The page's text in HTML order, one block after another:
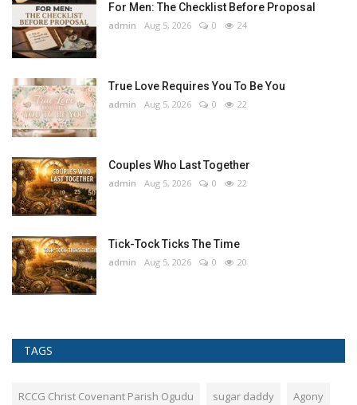
For Men: The Checklist Before Proposal
admin Aug 5, 2026 0 24
True Love Requires You To Be You
admin Aug 5, 2026 0 22
Couples Who Last Together
admin Aug 5, 2026 0 22
Tick-Tock Ticks The Time
admin Aug 5, 2026 0 20
TAGS
RCCG Christ Covenant Parish Ogudu sugar daddy Agony